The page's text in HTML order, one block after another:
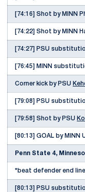
[74:16] Shot by MINN
[74:22] Shot by MINN
[74:27] PSU
[76:45] MINN
Corner kick by PSU
[79:08] PSU
[79:58] Shot by PSU
[80:13] GOAL by MINN
Penn State 4,
*beat defender end
[80:13] PSU